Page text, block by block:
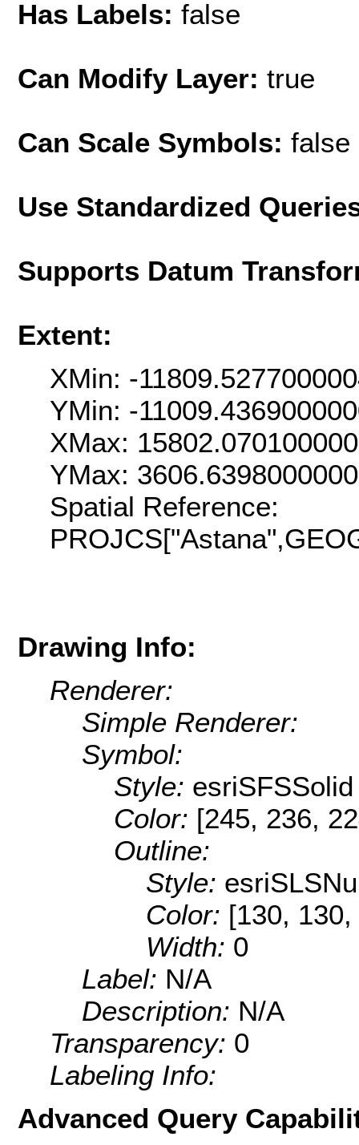
Has Labels: false
Can Modify Layer: true
Can Scale Symbols: false
Use Standardized
Supports Datum
Extent:
XMin: -
YMin: -
XMax:
YMax:
Spatial Reference:
Drawing Info:
Renderer:
Simple Renderer:
Symbol:
Style: esriSFSSolid
Color: [245, 236,
Outline:
Style:
Color: [130,
Width: 0
Label: N/A
Description: N/A
Transparency: 0
Labeling Info:
Advanced Query